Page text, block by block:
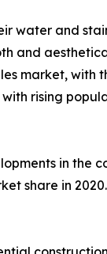
water and
and
market, with
rising
in the
share in